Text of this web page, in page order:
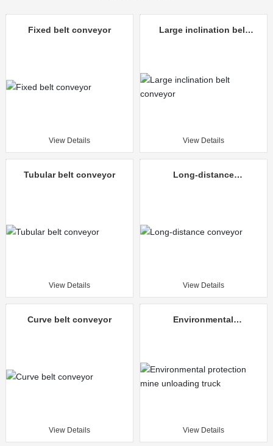
Fixed belt conveyor
View Details
Large inclination belt
View Details
Tubular belt conveyor
View Details
Long-distance
View Details
Curve belt conveyor
View Details
Environmental
View Details